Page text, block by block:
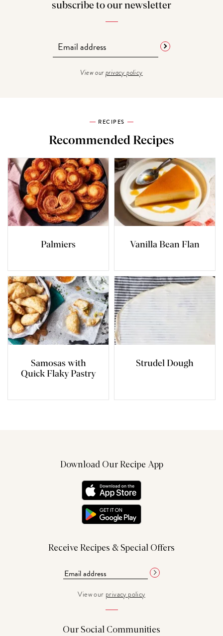
subscribe to our newsletter
View ourprivacy policy
RECIPES
Recommended Recipes
Palmiers Vanilla Bean Flan
Samosas with
Quick Flaky Pastry
Strudel Dough
Download Our Recipe App
Receive Recipes & Special Offers
View our privacy policy
Our Social Communities